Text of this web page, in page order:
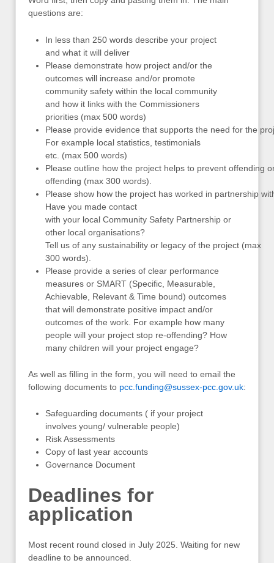
questions are:
In less than 250 words describe your project
and what it will deliver
Please demonstrate how project and/or the
outcomes will increase and/or promote
community safety within the local community
and how it links with the Commissioners
priorities (max 500 words)
Please provide evidence that supports the need for the
For example local statistics, testimonials
etc. (max 500 words)
Please outline how the project helps to prevent offending
offending (max 300 words).
Please show how the project has worked in partnership
Have you made contact
with your local Community Safety Partnership or
other local organisations?
Tell us of any sustainability or legacy of the project (max
300 words).
Please provide a series of clear performance
measures or SMART (Specific, Measurable,
Achievable, Relevant & Time bound) outcomes
that will demonstrate positive impact and/or
outcomes of the work. For example how many
people will your project stop re-offending? How
many children will your project engage?
As well as filling in the form, you will need to email the
following documents to pcc.funding@sussex-pcc.gov.uk:
Safeguarding documents ( if your project
involves young/ vulnerable people)
Risk Assessments
Copy of last year accounts
Governance Document
Deadlines for
application
Most recent round closed in July 2025. Waiting for new
deadline to be announced.